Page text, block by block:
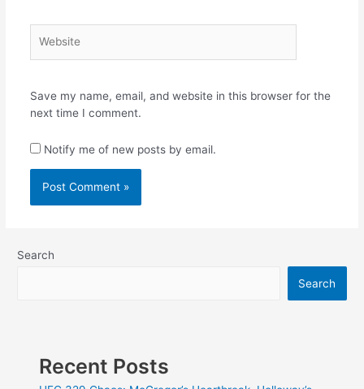
Save my name, email, and website in this browser for the
next time I comment.
Notify me of new posts by email.
Search
Search
Recent Posts